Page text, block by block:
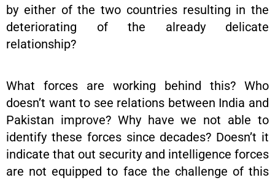
by either of the two countries resulting in the
deteriorating of the already delicate
relationship?
What forces are working behind this? Who
doesn’t want to see relations between India and
Pakistan improve? Why have we not able to
identify these forces since decades? Doesn’t it
indicate that out security and intelligence forces
are not equipped to face the challenge of this